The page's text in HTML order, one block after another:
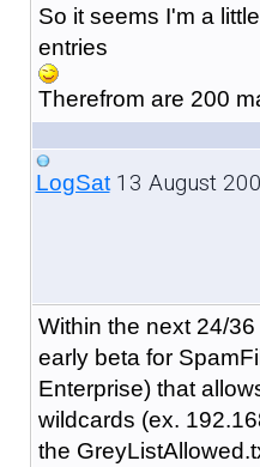
So it seems I'm a
entries
Therefrom are 200
LogSat13 August
Within the next 24/
early beta for
Enterprise) that
wildcards (ex.
the